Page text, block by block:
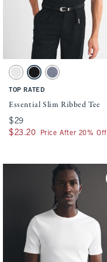
Activating this element will
Essential Slim Ribbed Tee
White swatch
Black swatchBlue Gray swatch
TOP RATED
Essential Slim Ribbed Tee
$29
$29
$23.20
$23.20 Price After 20% Off